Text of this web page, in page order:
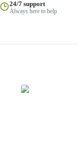
24/7 support
Always here to help